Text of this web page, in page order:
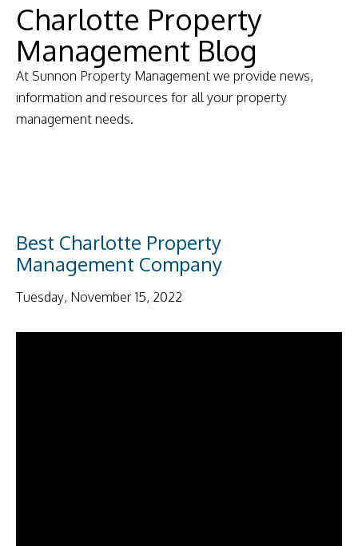
Charlotte Property
Management Blog
At Sunnon Property Management we provide news,
information and resources for all your property
management needs.
Best Charlotte Property
Management Company
Tuesday, November 15, 2022